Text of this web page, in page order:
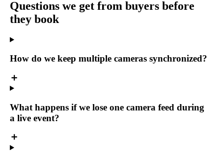
Questions we get from buyers before
they book
How do we keep multiple cameras synchronized?
What happens if we lose one camera feed during
a live event?